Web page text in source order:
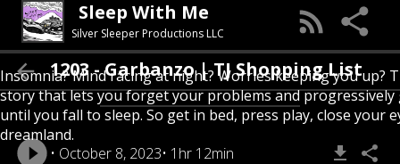
Sleep With Me
Silver Sleeper Productions LLC
Insomnia? Mind racing at night? Worries keeping you up?
story that lets you forget your problems and
until you fall to sleep. So get in bed, press play, close your
dreamland.
1203 - Garbanzo | TJ Shopping List
October 8, 2023 1hr 12min